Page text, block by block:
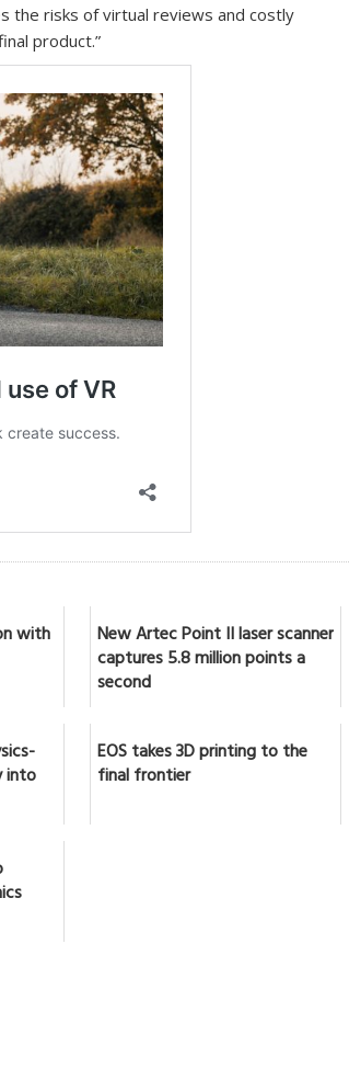
the risks of virtual reviews and costly
product.”
with New Artec Point II laser scanner
captures 5.8 million points a
second
into
EOS takes 3D printing to the
final frontier